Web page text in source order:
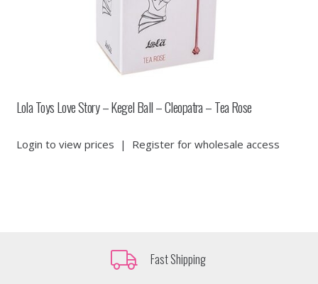
Lola Toys Love Story – Kegel Ball – Cleopatra – Tea Rose
Login to view prices | Register for wholesale access
Fast Shipping